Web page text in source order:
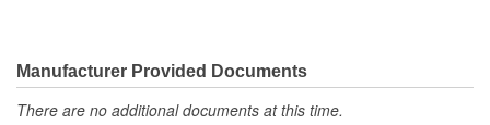
Manufacturer Provided Documents
There are no additional documents at this time.